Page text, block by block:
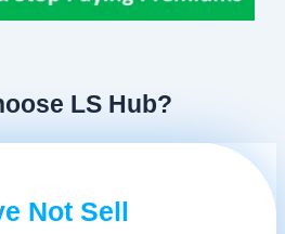
LS Hub?
Not Sell